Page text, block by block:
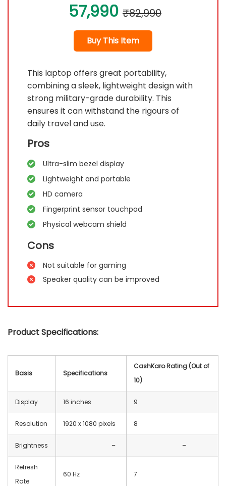
57,990 ₹82,990
Buy This Item
This laptop offers great portability,
combining a sleek, lightweight design with
strong military-grade durability. This
ensures it can withstand the rigours of
daily travel and use.
Pros
Ultra-slim bezel display
Lightweight and portable
HD camera
Fingerprint sensor touchpad
Physical webcam shield
Cons
Not suitable for gaming
Speaker quality can be improved
Product Specifications:
Basis Specifications
CashKaro Rating (Out of
10)
Display 16 inches 9
Resolution ‎1920 x 1080 pixels 8
Brightness – –
Refresh
Rate
60 Hz 7